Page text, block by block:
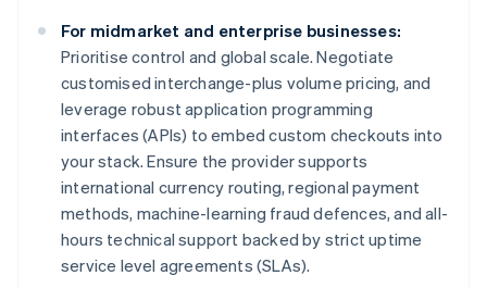
For midmarket and enterprise businesses:
Prioritise control and global scale. Negotiate
customised interchange-plus volume pricing, and
leverage robust application programming
interfaces (APIs) to embed custom checkouts into
your stack. Ensure the provider supports
international currency routing, regional payment
methods, machine-learning fraud defences, and all-
hours technical support backed by strict uptime
service level agreements (SLAs).